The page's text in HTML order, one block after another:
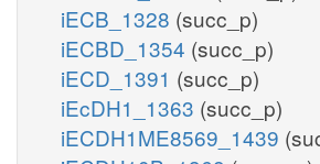
iECB_1328 (succ_p)
iECBD_1354 (succ_p)
iECD_1391 (succ_p)
iEcDH1_1363 (succ_p)
iECDH1ME8569_1439